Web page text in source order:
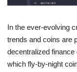
In the ever-evolving
trends and coins are
decentralized
which fly-by-night